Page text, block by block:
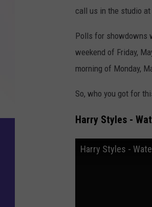
call us in the studio at
Polls for showdowns
weekend of Friday,
morning of Monday,
So, who you got for
Harry Styles -
Harry Styles -